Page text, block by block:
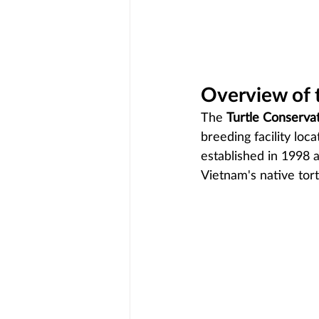
Overview of
The Turtle
breeding facility
established in 1998
Vietnam's native